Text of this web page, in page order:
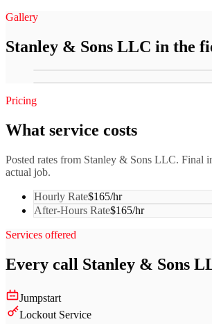
Gallery
Stanley & Sons LLC in the
Pricing
What service costs
Posted rates from Stanley & Sons LLC. Final
actual job.
Hourly Rate$165/hr
After-Hours Rate$165/hr
Services offered
Every call Stanley & Sons
Jumpstart
Lockout Service